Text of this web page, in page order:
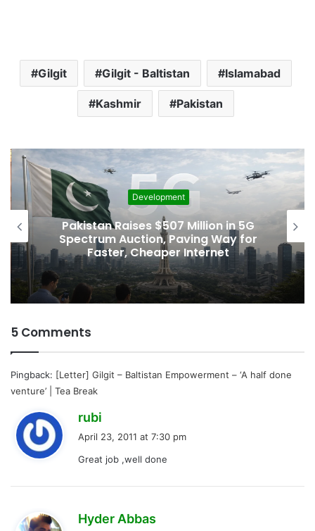
Gilgit Gilgit - Baltistan Islamabad
Kashmir Pakistan
Development
Pakistan Raises $507 Million in 5G
Spectrum Auction, Paving Way for
Faster, Cheaper Internet
5 Comments
Pingback: [Letter] Gilgit – Baltistan Empowerment – ‘A half done
venture’ | Tea Break
rubi
s
April 23, 2011 at 7:30 pm
Great job ,well done
Hyder Abbas